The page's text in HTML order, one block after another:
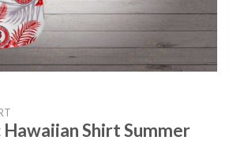
Shirt Summer